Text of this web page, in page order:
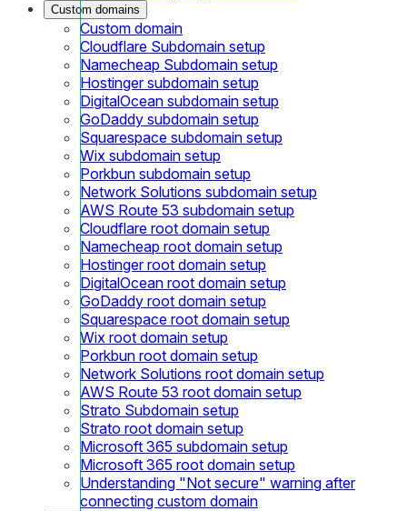
Custom domains
Custom domain
Cloudflare Subdomain setup
Namecheap Subdomain setup
Hostinger subdomain setup
DigitalOcean subdomain setup
GoDaddy subdomain setup
Squarespace subdomain setup
Wix subdomain setup
Porkbun subdomain setup
Network Solutions subdomain setup
AWS Route 53 subdomain setup
Cloudflare root domain setup
Namecheap root domain setup
Hostinger root domain setup
DigitalOcean root domain setup
GoDaddy root domain setup
Squarespace root domain setup
Wix root domain setup
Porkbun root domain setup
Network Solutions root domain setup
AWS Route 53 root domain setup
Strato Subdomain setup
Strato root domain setup
Microsoft 365 subdomain setup
Microsoft 365 root domain setup
Understanding "Not secure" warning after
connecting custom domain